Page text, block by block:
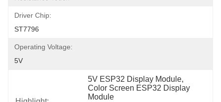
Driver Chip:
ST7796
Operating Voltage:
5V
5V ESP32 Display Module,
Color Screen ESP32 Display
Module